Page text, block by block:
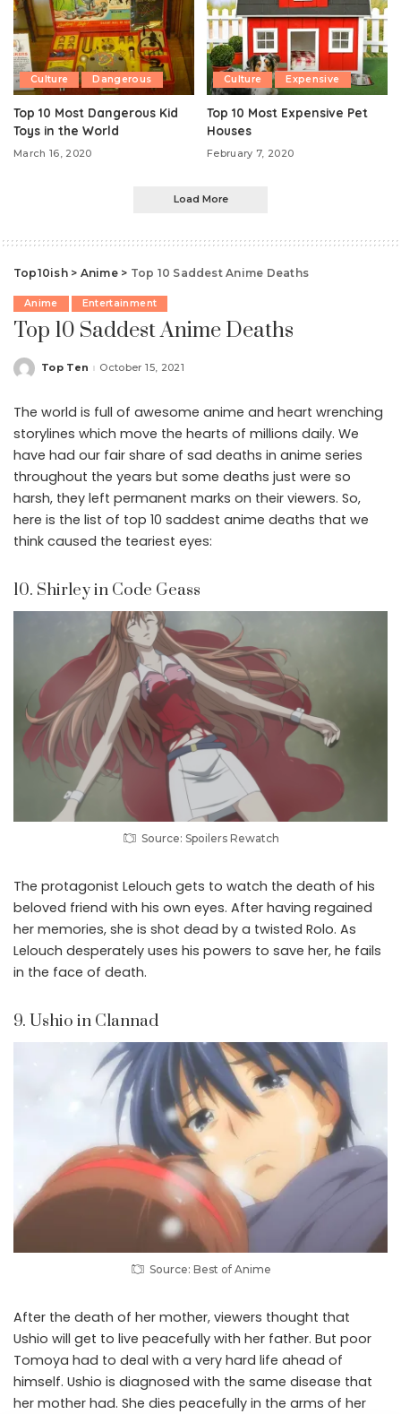
Culture Dangerous
Top 10 Most Dangerous Kid
Toys in the World
March 16, 2020
Culture Expensive
Top 10 Most Expensive Pet
Houses
February 7, 2020
Load More
Top10ish> Anime> Top 10 Saddest Anime Deaths
Anime Entertainment
Top 10 Saddest Anime Deaths
Posted
Top Ten October 15, 2021
The world is full of awesome anime and heart wrenching
storylines which move the hearts of millions daily. We
have had our fair share of sad deaths in anime series
throughout the years but some deaths just were so
harsh, they left permanent marks on their viewers. So,
here is the list of top 10 saddest anime deaths that we
think caused the teariest eyes:
10. Shirley in Code Geass
Source: Spoilers Rewatch
The protagonist Lelouch gets to watch the death of his
beloved friend with his own eyes. After having regained
her memories, she is shot dead by a twisted Rolo. As
Lelouch desperately uses his powers to save her, he fails
in the face of death.
9. Ushio in Clannad
Source: Best of Anime
After the death of her mother, viewers thought that
Ushio will get to live peacefully with her father. But poor
Tomoya had to deal with a very hard life ahead of
himself. Ushio is diagnosed with the same disease that
her mother had. She dies peacefully in the arms of her